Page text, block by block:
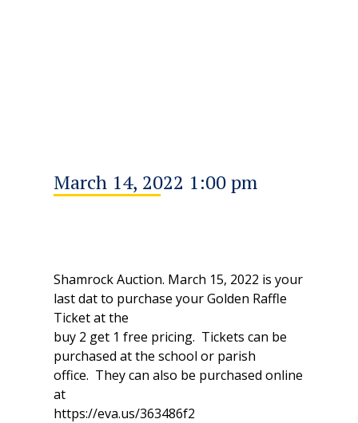
March 14, 2022 1:00 pm
Shamrock Auction. March 15, 2022 is your
last dat to purchase your Golden Raffle
Ticket at the
buy 2 get 1 free pricing. Tickets can be
purchased at the school or parish
office. They can also be purchased online
at
https://eva.us/363486f2